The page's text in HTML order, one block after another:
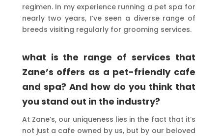
regimen. In my experience running a pet spa for
nearly two years, I’ve seen a diverse range of
breeds visiting regularly for grooming services.
what is the range of services that
Zane’s offers as a pet-friendly cafe
and spa? And how do you think that
you stand out in the industry?
At Zane’s, our uniqueness lies in the fact that it’s
not just a cafe owned by us, but by our beloved